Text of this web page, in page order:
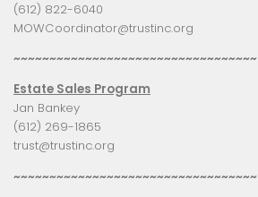
(612) 822-6040
MOWCoordinator@trustinc.org
~~~~~~~~~~~~~~~~~~~~~~~~~~~~~~~~~~
Estate Sales Program
Jan Bankey
(612) 269-1865
trust@trustinc.org
~~~~~~~~~~~~~~~~~~~~~~~~~~~~~~~~~~